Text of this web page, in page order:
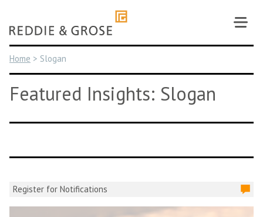
content
Home > Slogan
Featured Insights: Slogan
Register for Notifications